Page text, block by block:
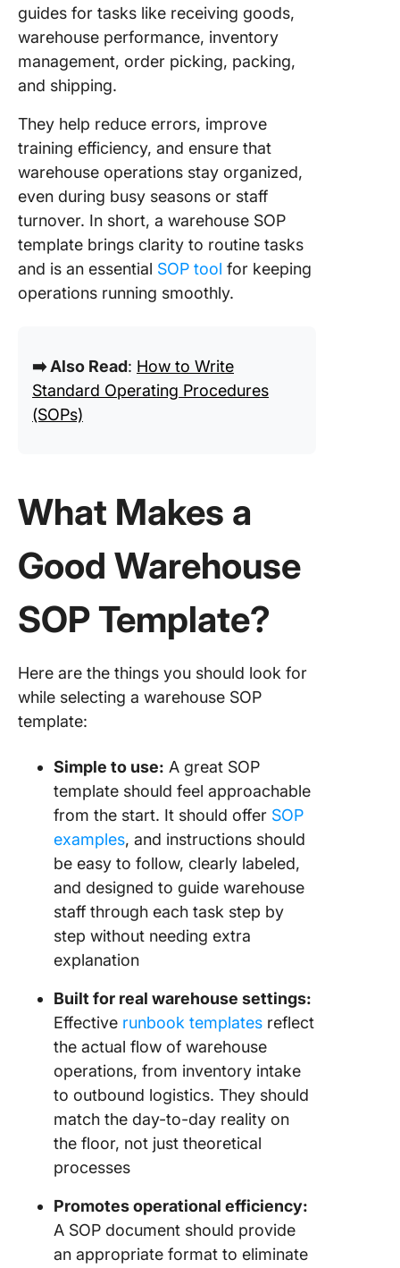
guides for tasks like receiving goods,
warehouse performance, inventory
management, order picking, packing,
and shipping.
They help reduce errors, improve
training efficiency, and ensure that
warehouse operations stay organized,
even during busy seasons or staff
turnover. In short, a warehouse SOP
template brings clarity to routine tasks
and is an essential SOP tool for keeping
operations running smoothly.
➡️ Also Read: How to Write
Standard Operating Procedures
(SOPs)
What Makes a
Good Warehouse
SOP Template?
Here are the things you should look for
while selecting a warehouse SOP
template:
Simple to use: A great SOP
template should feel approachable
from the start. It should offer SOP
examples, and instructions should
be easy to follow, clearly labeled,
and designed to guide warehouse
staff through each task step by
step without needing extra
explanation
Built for real warehouse settings:
Effective runbook templates reflect
the actual flow of warehouse
operations, from inventory intake
to outbound logistics. They should
match the day-to-day reality on
the floor, not just theoretical
processes
Promotes operational efficiency:
A SOP document should provide
an appropriate format to eliminate